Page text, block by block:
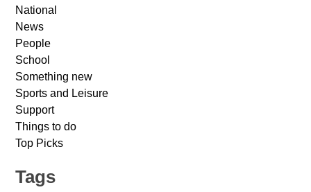
National
News
People
School
Something new
Sports and Leisure
Support
Things to do
Top Picks
Tags